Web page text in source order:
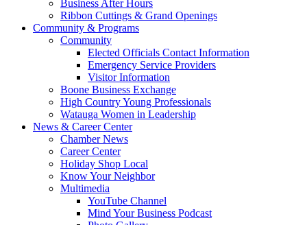
Business After Hours
Ribbon Cuttings & Grand Openings
Community & Programs
Community
Elected Officials Contact Information
Emergency Service Providers
Visitor Information
Boone Business Exchange
High Country Young Professionals
Watauga Women in Leadership
News & Career Center
Chamber News
Career Center
Holiday Shop Local
Know Your Neighbor
Multimedia
YouTube Channel
Mind Your Business Podcast